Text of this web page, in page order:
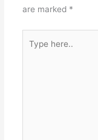
are marked *
here..